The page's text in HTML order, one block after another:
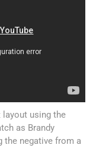
layout using the
as Brandy
the negative from a